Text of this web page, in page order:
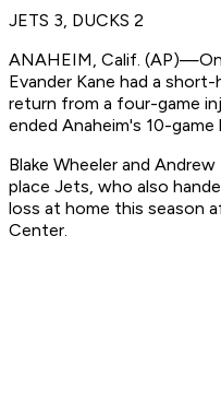
JETS 3, DUCKS 2
ANAHEIM, Calif.
Evander Kane had a
return from a four-game
ended Anaheim's 10-
Blake Wheeler and
place Jets, who also
loss at home this season
Center.